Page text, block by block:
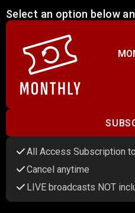
Select an option below
All Access Subscription
Cancel anytime
LIVE broadcasts NOT